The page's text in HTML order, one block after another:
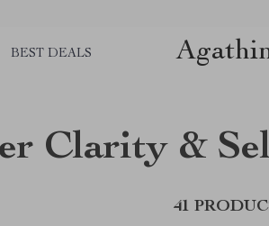
BEST DEALS
Clarity &
41